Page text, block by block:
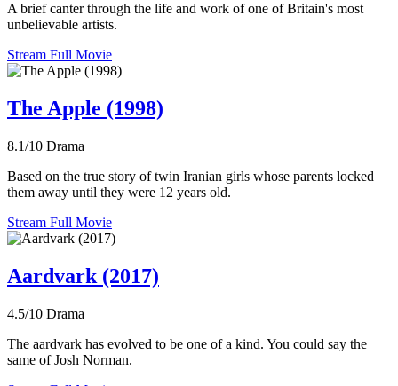
A brief canter through the life and work of one of Britain's most
unbelievable artists.
Stream Full Movie
The Apple (1998)
8.1/10 Drama
Based on the true story of twin Iranian girls whose parents locked
them away until they were 12 years old.
Stream Full Movie
Aardvark (2017)
4.5/10 Drama
The aardvark has evolved to be one of a kind. You could say the
same of Josh Norman.